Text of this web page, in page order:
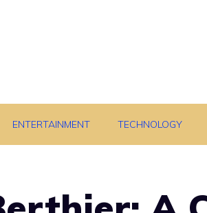
ENTERTAINMENT TECHNOLOGY